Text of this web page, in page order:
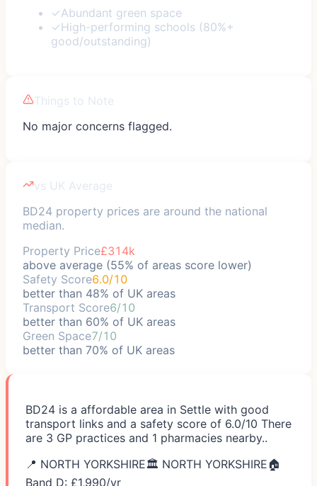
✓Abundant green space
✓High-performing schools (80%+
good/outstanding)
Things to Note
No major concerns flagged.
vs UK Average
BD24 property prices are around the national
median.
Property Price£314k
above average (55% of areas score lower)
Safety Score6.0/10
better than 48% of UK areas
Transport Score6/10
better than 60% of UK areas
Green Space7/10
better than 70% of UK areas
BD24 is a affordable area in Settle with good
transport links and a safety score of 6.0/10 There
are 3 GP practices and 1 pharmacies nearby..
📍 NORTH YORKSHIRE🏛️ NORTH YORKSHIRE 🏠
Band D: £1,990/yr